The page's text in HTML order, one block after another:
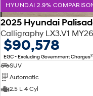
HYUNDAI 2.9%
2025 Hyundai
Calligraphy LX3.V1
$90,578
EGC - Excluding Government Charges2
SUV
Automatic
2.5 L 4 Cyl